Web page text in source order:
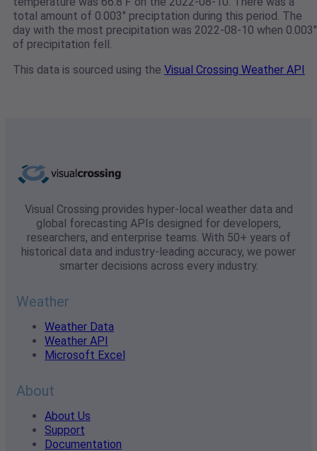
total amount of 0.003" preciptation during this period. The
day with the most precipitation was 2022-08-10 when 0.003"
of precipitation fell.
This data is sourced using the Visual Crossing Weather API
Visual Crossing provides hyper-local weather data and
global forecasting APIs designed for developers,
researchers, and enterprise teams. With 50+ years of
historical data and industry-leading accuracy, we power
smarter decisions across every industry.
Weather
Weather Data
Weather API
Microsoft Excel
About
About Us
Support
Documentation